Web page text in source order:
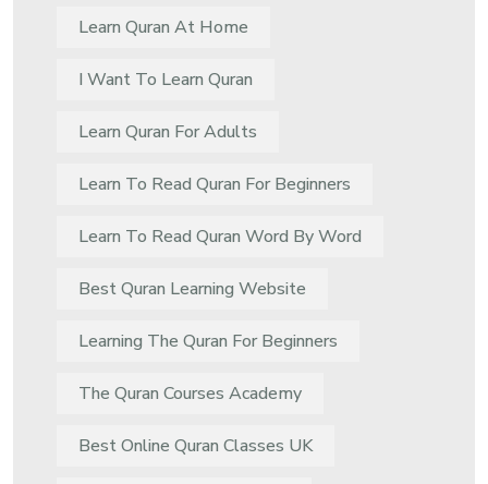
Learn Quran At Home
I Want To Learn Quran
Learn Quran For Adults
Learn To Read Quran For Beginners
Learn To Read Quran Word By Word
Best Quran Learning Website
Learning The Quran For Beginners
The Quran Courses Academy
Best Online Quran Classes UK